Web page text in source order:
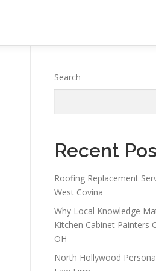
Search
Recent
Roofing Replacement
West Covina
Why Local Knowledge
Kitchen Cabinet Painters
OH
North Hollywood